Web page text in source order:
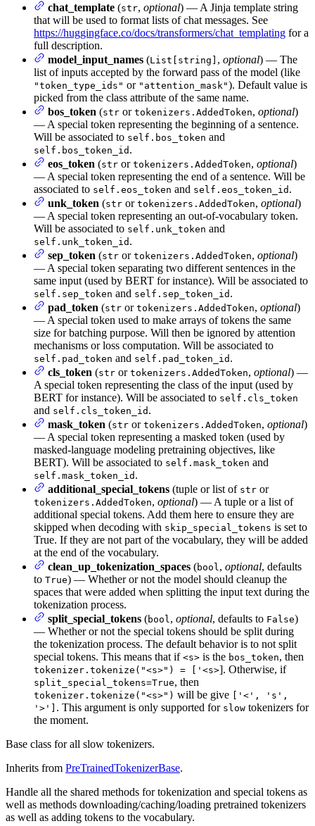
chat_template (str, optional) — A Jinja template string
that will be used to format lists of chat messages. See
https://huggingface.co/docs/transformers/chat_templating for a
full description.
model_input_names (List[string] , optional) — The
list of inputs accepted by the forward pass of the model (like
"token_type_ids" or "attention_mask"). Default value is
picked from the class attribute of the same name.
bos_token (str or tokenizers.AddedToken, optional)
— A special token representing the beginning of a sentence.
Will be associated to self.bos_token and
self.bos_token_id .
eos_token (str or tokenizers.AddedToken, optional)
— A special token representing the end of a sentence. Will be
associated to self.eos_token and self.eos_token_id .
unk_token (str or tokenizers.AddedToken, optional)
— A special token representing an out-of-vocabulary token.
Will be associated to self.unk_token and
self.unk_token_id .
sep_token (str or tokenizers.AddedToken, optional)
— A special token separating two different sentences in the
same input (used by BERT for instance). Will be associated to
self.sep_token and self.sep_token_id .
pad_token (str or tokenizers.AddedToken, optional)
— A special token used to make arrays of tokens the same
size for batching purpose. Will then be ignored by attention
mechanisms or loss computation. Will be associated to
self.pad_token and self.pad_token_id .
cls_token (str or tokenizers.AddedToken, optional) —
A special token representing the class of the input (used by
BERT for instance). Will be associated to self.cls_token
and self.cls_token_id .
mask_token (str or tokenizers.AddedToken, optional)
— A special token representing a masked token (used by
masked-language modeling pretraining objectives, like
BERT). Will be associated to self.mask_token and
self.mask_token_id .
additional_special_tokens (tuple or list of str or
tokenizers.AddedToken, optional) — A tuple or a list of
additional special tokens. Add them here to ensure they are
skipped when decoding with skip_special_tokens is set to
True. If they are not part of the vocabulary, they will be added
at the end of the vocabulary.
clean_up_tokenization_spaces (bool , optional, defaults
to True) — Whether or not the model should cleanup the
spaces that were added when splitting the input text during the
tokenization process.
split_special_tokens (bool , optional, defaults to False)
— Whether or not the special tokens should be split during
the tokenization process. The default behavior is to not split
special tokens. This means that if <s> is the bos_token, then
tokenizer.tokenize("<s>") = ['<s>]. Otherwise, if
split_special_tokens=True, then
tokenizer.tokenize("<s>") will be give
['<', 's',
'>'] . This argument is only supported for slow tokenizers for
the moment.
Base class for all slow tokenizers.
Inherits from PreTrainedTokenizerBase.
Handle all the shared methods for tokenization and special tokens as
well as methods downloading/caching/loading pretrained tokenizers
as well as adding tokens to the vocabulary.